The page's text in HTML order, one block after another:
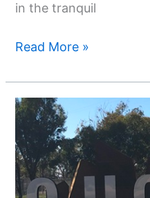
in the tranquil
Read More »
Your
Ultimate
Guide
To
Quorn,